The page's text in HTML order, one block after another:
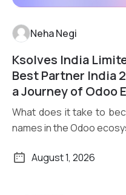
Neha Negi
Ksolves India
Best Partner India
a Journey of Odoo
What does it take to
names in the Odoo
August 1, 2026